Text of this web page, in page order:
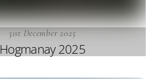
31st December 2025
Hogmanay 2025